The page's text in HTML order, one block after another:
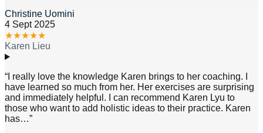
Christine Uomini
4 Sept 2025
★★★★★
Karen Lieu
“ I really love the knowledge Karen brings to her coaching. I
have learned so much from her. Her exercises are surprising
and immediately helpful. I can recommend Karen Lyu to
those who want to add holistic ideas to their practice. Karen
has…”